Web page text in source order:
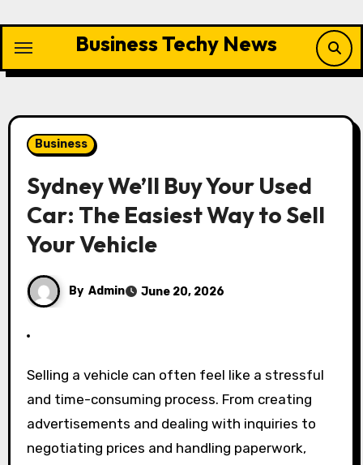
content
Business Techy News
Business
Sydney We’ll Buy Your Used
Car: The Easiest Way to Sell
Your Vehicle
By Admin June 20, 2026
Selling a vehicle can often feel like a stressful
and time-consuming process. From creating
advertisements and dealing with inquiries to
negotiating prices and handling paperwork,